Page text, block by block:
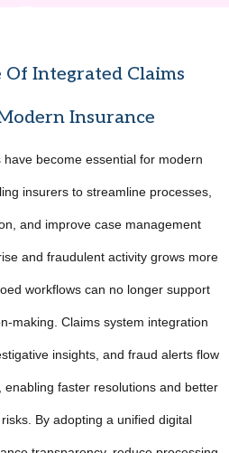
Integrated Claims
Insurance
become essential for modern
insurers to streamline processes,
and improve case management
and fraudulent activity grows more
workflows can no longer support
making. Claims system integration
insights, and fraud alerts flow
faster resolutions and better
By adopting a unified digital